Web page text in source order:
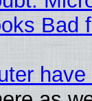
Bad